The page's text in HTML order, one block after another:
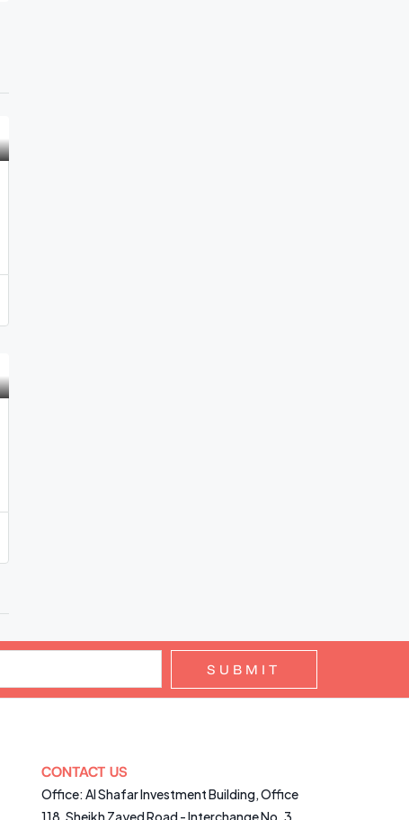
SUBMIT
CONTACT US
Office: Al Shafar Investment Building, Office
118, Sheikh Zayed Road - Interchange No. 3